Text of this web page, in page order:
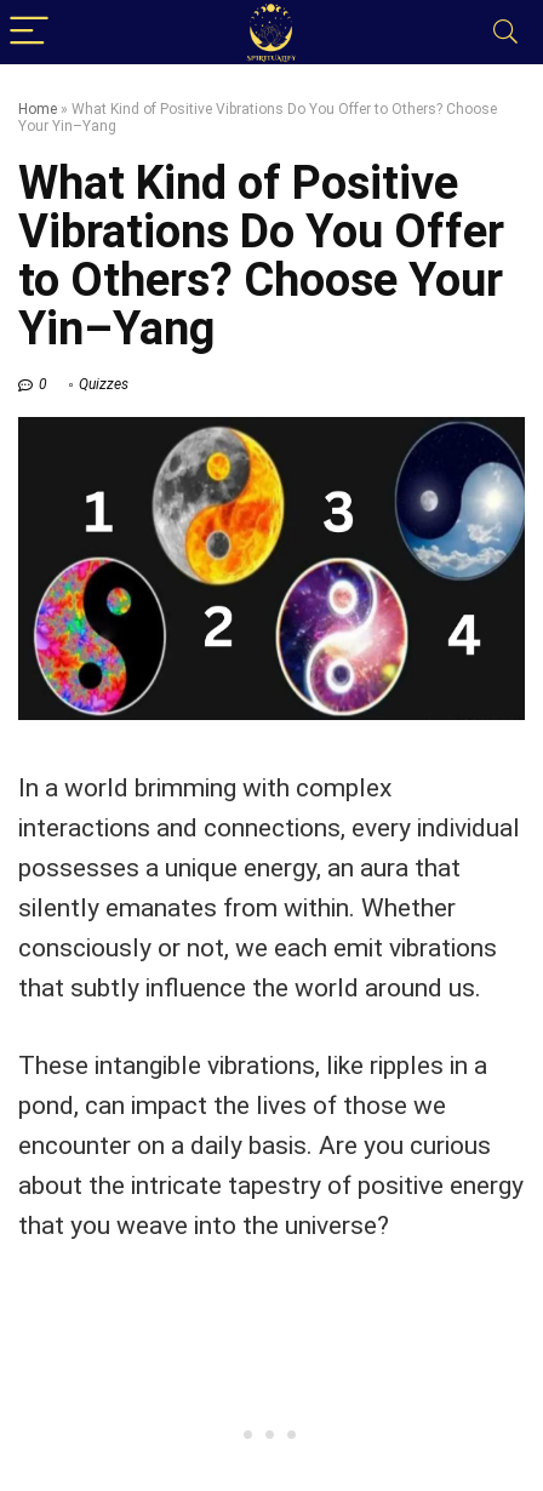
Home » What Kind of Positive Vibrations Do You Offer to Others? Choose
Your Yin–Yang
What Kind of Positive
Vibrations Do You Offer
to Others? Choose Your
Yin–Yang
0 Quizzes
In a world brimming with complex
interactions and connections, every individual
possesses a unique energy, an aura that
silently emanates from within. Whether
consciously or not, we each emit vibrations
that subtly influence the world around us.
These intangible vibrations, like ripples in a
pond, can impact the lives of those we
encounter on a daily basis. Are you curious
about the intricate tapestry of positive energy
that you weave into the universe?